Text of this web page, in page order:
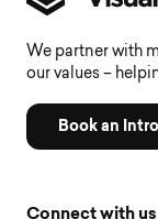
We partner with
our values –
Book an
Connect with us